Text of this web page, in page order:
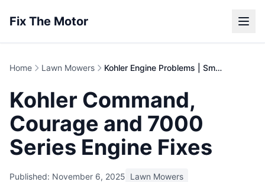
Fix The Motor
Home Lawn Mowers Kohler Engine Problems | Small Engine Repair Guide
Kohler Command,
Courage and 7000
Series Engine Fixes
Published: November 6, 2025 Lawn Mowers